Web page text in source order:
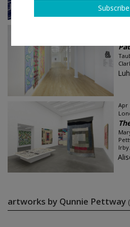
Apr
artworks by Qunnie Pettway
Subscribe